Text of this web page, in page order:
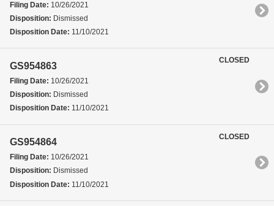
Filing Date: 10/26/2021
Disposition: Dismissed
Disposition Date: 11/10/2021
GS954863
Filing Date: 10/26/2021
Disposition: Dismissed
Disposition Date: 11/10/2021
CLOSED
GS954864
Filing Date: 10/26/2021
Disposition: Dismissed
Disposition Date: 11/10/2021
CLOSED